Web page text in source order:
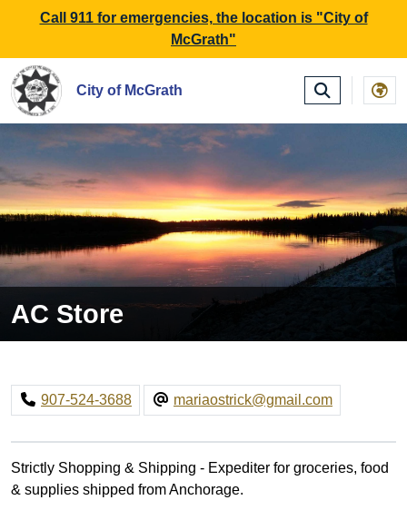
SKIP TO MAIN NAVIGATION SKIP TO MAIN
Call 911 for emergencies, the location is "City of
McGrath"
City of McGrath
AC Store
907-524-3688 mariaostrick@gmail.com
Strictly Shopping & Shipping - Expediter for groceries, food
& supplies shipped from Anchorage.